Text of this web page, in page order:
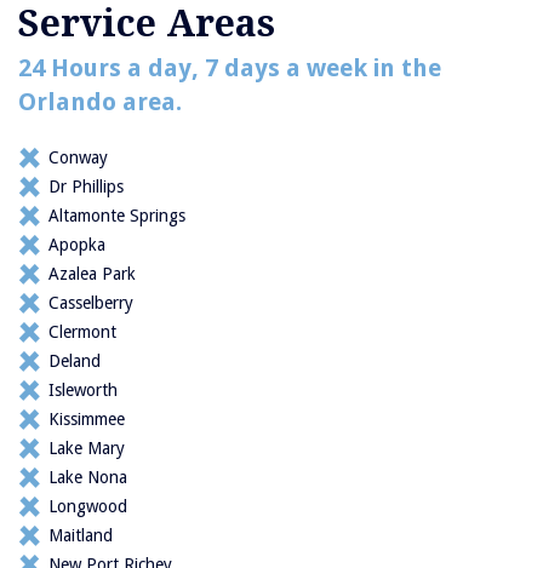
Service Areas
24 Hours a day, 7 days a week in the
Orlando area.
Conway
Dr Phillips
Altamonte Springs
Apopka
Azalea Park
Casselberry
Clermont
Deland
Isleworth
Kissimmee
Lake Mary
Lake Nona
Longwood
Maitland
New Port Richey